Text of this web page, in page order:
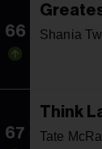
66 Shania
67
Think
Tate